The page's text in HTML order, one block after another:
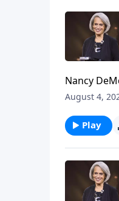
Nancy
were
August 4,
Play